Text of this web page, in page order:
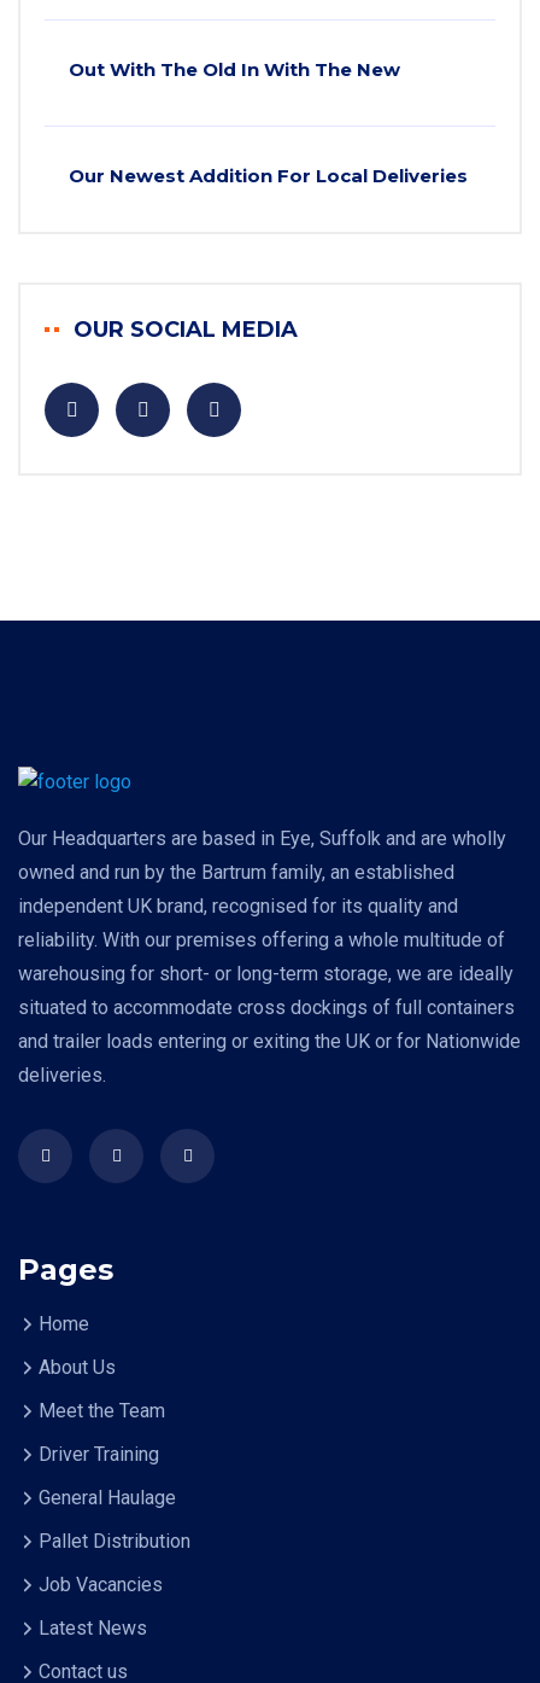
Out With The Old In With The New
Our Newest Addition For Local Deliveries
OUR SOCIAL MEDIA
Our Headquarters are based in Eye, Suffolk and are wholly
owned and run by the Bartrum family, an established
independent UK brand, recognised for its quality and
reliability. With our premises offering a whole multitude of
warehousing for short- or long-term storage, we are ideally
situated to accommodate cross dockings of full containers
and trailer loads entering or exiting the UK or for Nationwide
deliveries.
Pages
Home
About Us
Meet the Team
Driver Training
General Haulage
Pallet Distribution
Job Vacancies
Latest News
Contact us